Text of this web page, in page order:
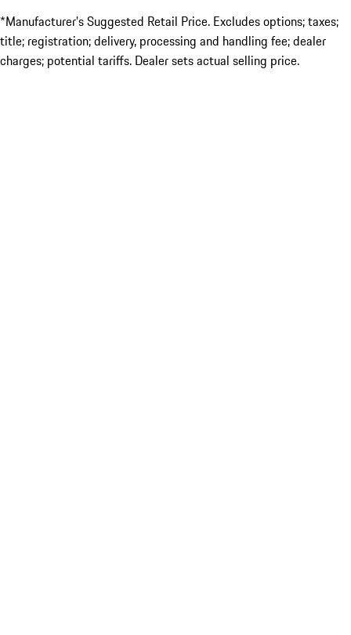
*Manufacturer’s Suggested Retail Price. Excludes options; taxes;
title; registration; delivery, processing and handling fee; dealer
charges; potential tariffs. Dealer sets actual selling price.